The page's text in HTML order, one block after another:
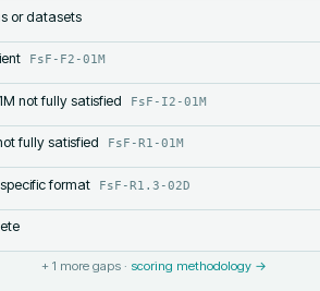
or datasets
FsF-F2-01M
not fully satisfied FsF-I2-01M
fully satisfied FsF-R1-01M
format FsF-R1.3-02D
+ 1 more gaps · scoring methodology →